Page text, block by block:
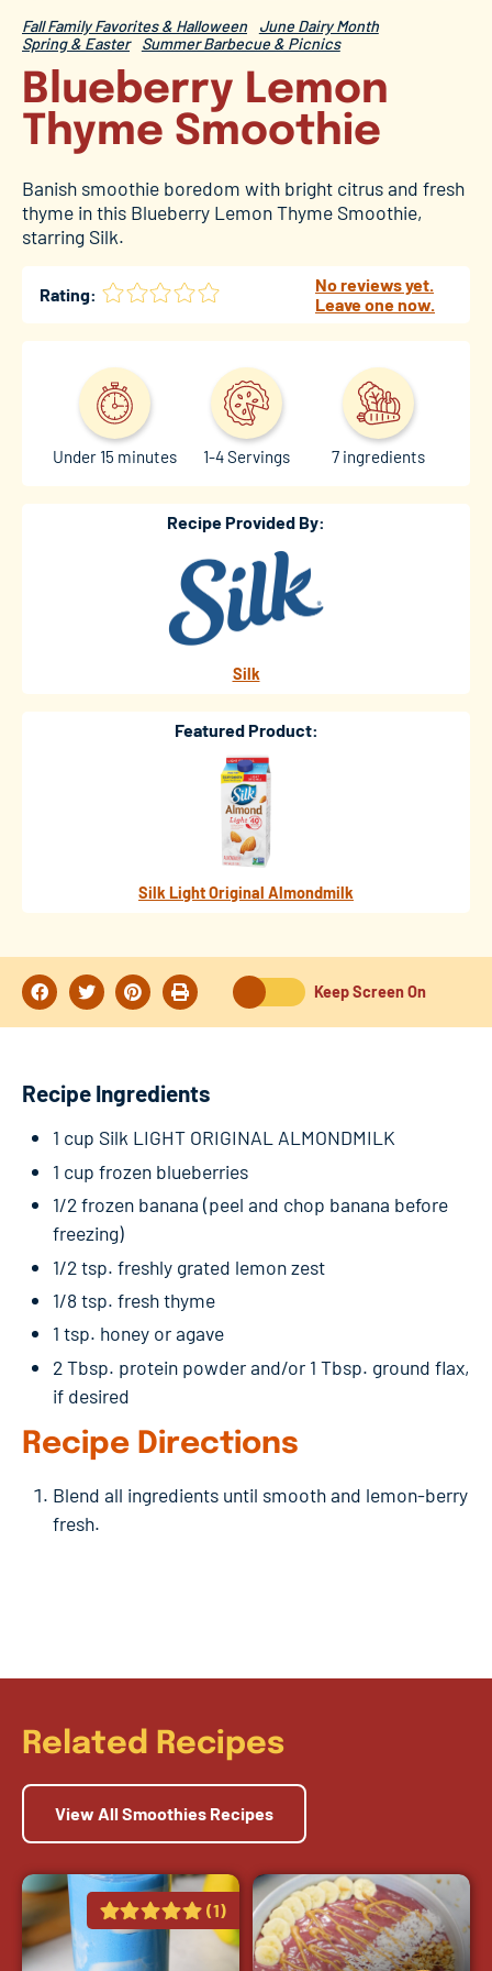
Fall Family Favorites & Halloween
June Dairy Month
Spring & Easter
Summer Barbecue & Picnics
Blueberry Lemon
Thyme Smoothie
Banish smoothie boredom with bright citrus and fresh
thyme in this Blueberry Lemon Thyme Smoothie,
starring Silk.
Rating:
No reviews yet.
Leave one now.
Under 15 minutes 1-4 Servings 7 ingredients
Recipe Provided By:
Silk
Featured Product:
Silk Light Original Almondmilk
Keep Screen On
Recipe Ingredients
1 cup Silk LIGHT ORIGINAL ALMONDMILK
1 cup frozen blueberries
1/2 frozen banana (peel and chop banana before
freezing)
1/2 tsp. freshly grated lemon zest
1/8 tsp. fresh thyme
1 tsp. honey or agave
2 Tbsp. protein powder and/or 1 Tbsp. ground flax,
if desired
Recipe Directions
Blend all ingredients until smooth and lemon-berry
fresh.
Related Recipes
View All Smoothies Recipes
(1)